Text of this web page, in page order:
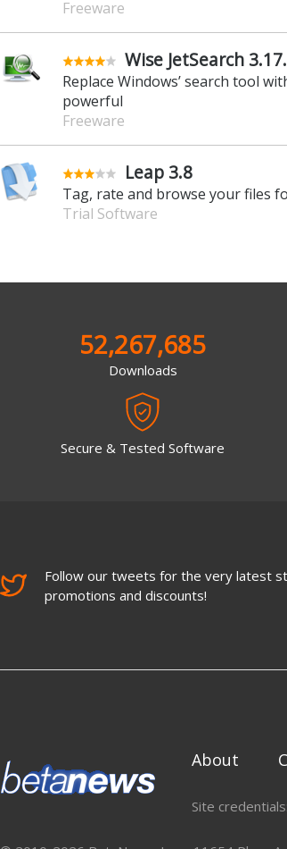
Freeware
Wise JetSearch
Replace Windows’ search tool
powerful
Freeware
Leap 3.8
Tag, rate and browse your files
Trial Software
52,267,685
Downloads
Secure & Tested Software
Follow our tweets for the very latest
promotions and discounts!
About
Site credentials: